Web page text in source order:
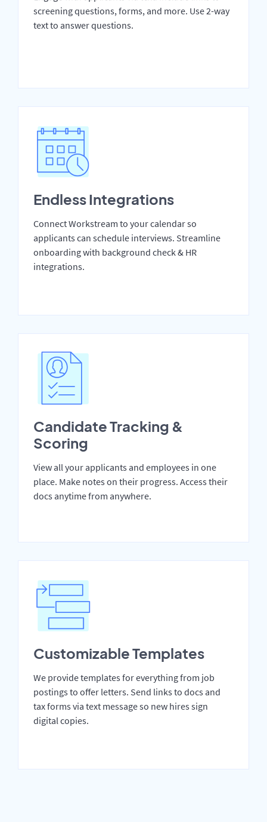
screening questions, forms, and more. Use 2-way
text to answer questions.
Endless Integrations
Connect Workstream to your calendar so
applicants can schedule interviews. Streamline
onboarding with background check & HR
integrations.
Candidate Tracking &
Scoring
View all your applicants and employees in one
place. Make notes on their progress. Access their
docs anytime from anywhere.
Customizable Templates
We provide templates for everything from job
postings to offer letters. Send links to docs and
tax forms via text message so new hires sign
digital copies.